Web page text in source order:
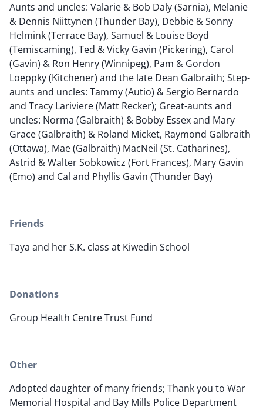
Aunts and uncles: Valarie & Bob Daly (Sarnia), Melanie
& Dennis Niittynen (Thunder Bay), Debbie & Sonny
Helmink (Terrace Bay), Samuel & Louise Boyd
(Temiscaming), Ted & Vicky Gavin (Pickering), Carol
(Gavin) & Ron Henry (Winnipeg), Pam & Gordon
Loeppky (Kitchener) and the late Dean Galbraith; Step-
aunts and uncles: Tammy (Autio) & Sergio Bernardo
and Tracy Lariviere (Matt Recker); Great-aunts and
uncles: Norma (Galbraith) & Bobby Essex and Mary
Grace (Galbraith) & Roland Micket, Raymond Galbraith
(Ottawa), Mae (Galbraith) MacNeil (St. Catharines),
Astrid & Walter Sobkowicz (Fort Frances), Mary Gavin
(Emo) and Cal and Phyllis Gavin (Thunder Bay)
Friends
Taya and her S.K. class at Kiwedin School
Donations
Group Health Centre Trust Fund
Other
Adopted daughter of many friends; Thank you to War
Memorial Hospital and Bay Mills Police Department